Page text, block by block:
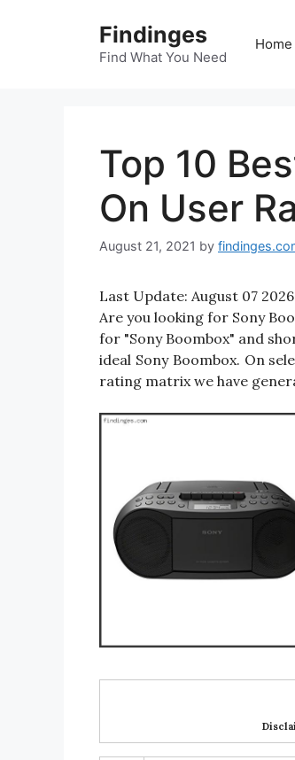
Findinges
Find What You Need
Home
Top 10
On User
August 21, 2021 by
Last Update: August 07
Are you looking for Sony
for "Sony Boombox" and
ideal Sony Boombox. On
rating matrix we have